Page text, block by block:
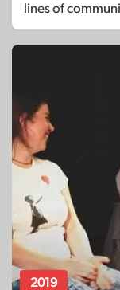
lines of
2019